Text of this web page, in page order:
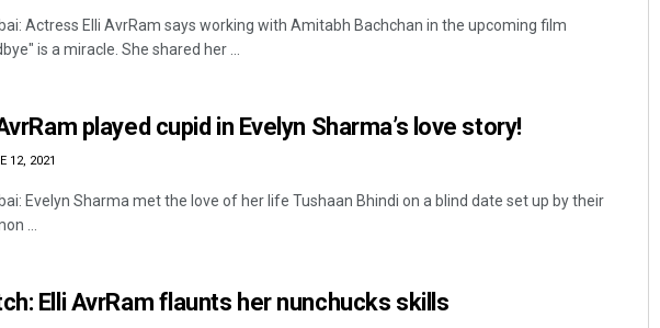
Actress Elli AvrRam says working with Amitabh Bachchan in the upcoming film
is a miracle. She shared her ...
played cupid in Evelyn Sharma’s love story!
12, 2021
Evelyn Sharma met the love of her life Tushaan Bhindi on a blind date set up by their
...
Elli AvrRam flaunts her nunchucks skills